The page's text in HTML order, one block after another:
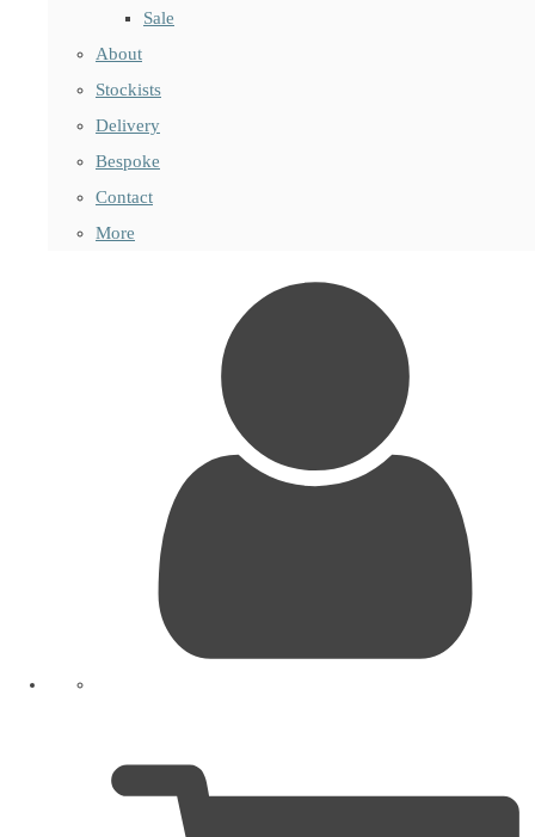
Sale
About
Stockists
Delivery
Bespoke
Contact
More